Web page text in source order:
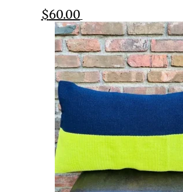
$60.00